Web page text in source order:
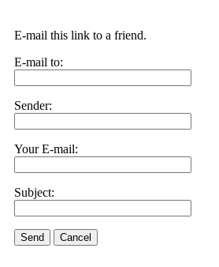
E-mail this link to a friend.
E-mail to:
Sender:
Your E-mail:
Subject:
Send Cancel